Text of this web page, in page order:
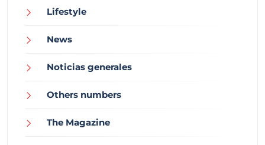
Lifestyle
News
Noticias generales
Others numbers
The Magazine